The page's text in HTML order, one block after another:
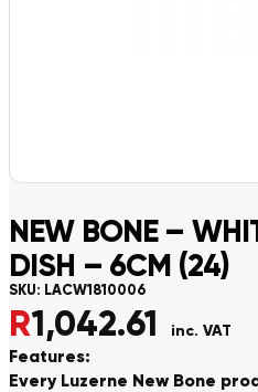
NEW BONE –
DISH – 6CM (24)
SKU: LACW1810006
R1,042.61 inc. VAT
Features:
Every Luzerne New Bone